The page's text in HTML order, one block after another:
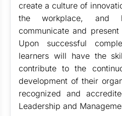
create a culture of
the workplace, and
communicate and
Upon successful
learners will have the
contribute to the
development of their
recognized and
Leadership and